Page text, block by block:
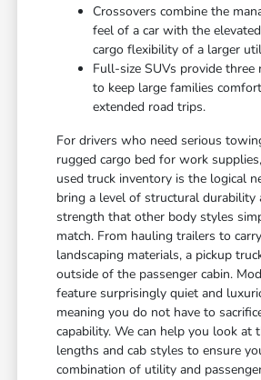
Crossovers combine the
feel of a car with the
cargo flexibility of a larger
Full-size SUVs provide
to keep large families
extended road trips.
For drivers who need serious
rugged cargo bed for work
used truck inventory is the logical
bring a level of structural durability
strength that other body styles
match. From hauling trailers to
landscaping materials, a pickup
outside of the passenger cabin.
feature surprisingly quiet and
meaning you do not have to
capability. We can help you look at
lengths and cab styles to ensure
combination of utility and